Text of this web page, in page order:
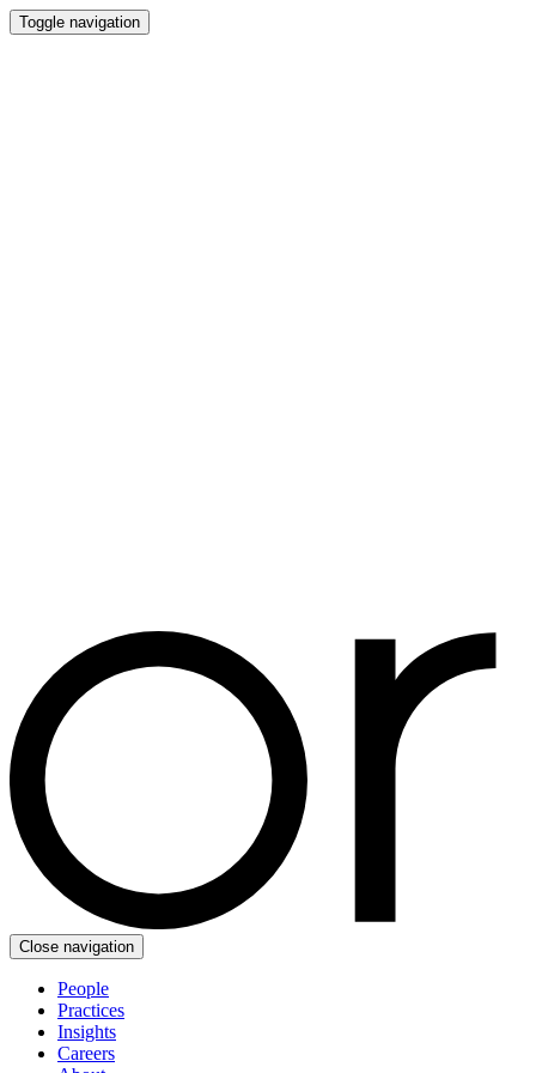
Toggle navigation
Close navigation
People
Practices
Insights
Careers